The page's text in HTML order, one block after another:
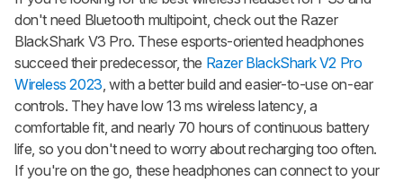
don't need Bluetooth multipoint, check out the Razer
BlackShark V3 Pro. These esports-oriented headphones
succeed their predecessor, the Razer BlackShark V2 Pro
Wireless 2023, with a better build and easier-to-use on-ear
controls. They have low 13 ms wireless latency, a
comfortable fit, and nearly 70 hours of continuous battery
life, so you don't need to worry about recharging too often.
If you're on the go, these headphones can connect to your